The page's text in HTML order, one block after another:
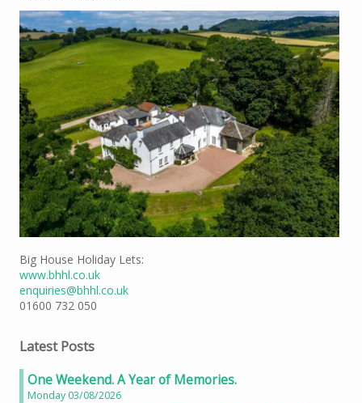
Big House Holiday Lets:
www.bhhl.co.uk
enquiries@bhhl.co.uk
01600 732 050
Latest Posts
One Weekend. A Year of Memories.
Monday 03/08/2026